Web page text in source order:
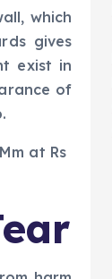
which
gives
exist in
of